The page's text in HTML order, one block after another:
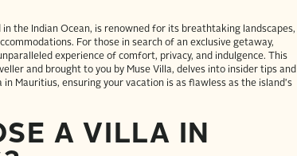
the Indian Ocean, is renowned for its breathtaking landscapes,
For those in search of an exclusive getaway,
experience of comfort, privacy, and indulgence. This
and brought to you by Muse Villa, delves into insider tips and
Mauritius, ensuring your vacation is as flawless as the island's
A VILLA IN